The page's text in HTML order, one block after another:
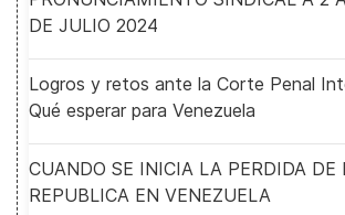
DE JULIO 2024
Logros y retos ante la Corte Penal
Qué esperar para Venezuela
CUANDO SE INICIA LA PERDIDA DE
REPUBLICA EN VENEZUELA